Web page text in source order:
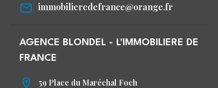
immobilieredefrance@orange.fr
AGENCE BLONDEL - L'IMMOBILIERE DE
FRANCE
59 Place du Maréchal Foch